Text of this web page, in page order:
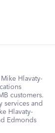
Hlavaty-
customers.
services and
Hlavaty-
Edmonds